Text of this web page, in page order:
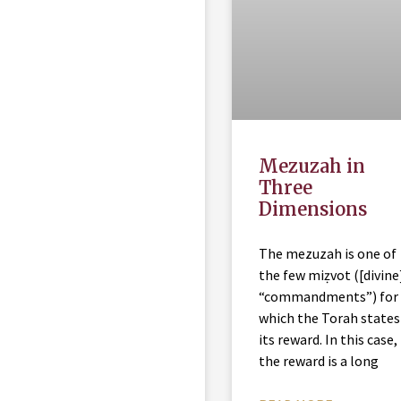
Mezuzah in
Three
Dimensions
The mezuzah is one of
the few miẓvot
“commandments”) for
which the Torah states
its reward. In this case,
the reward is a long